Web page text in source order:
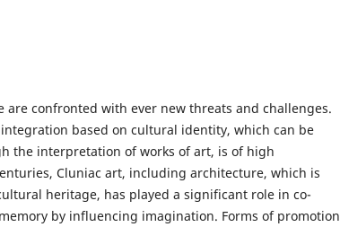
are confronted with ever new threats and challenges.
based on cultural identity, which can be
the interpretation of works of art, is of high
Cluniac art, including architecture, which is
heritage, has played a significant role in co-
by influencing imagination. Forms of promotion